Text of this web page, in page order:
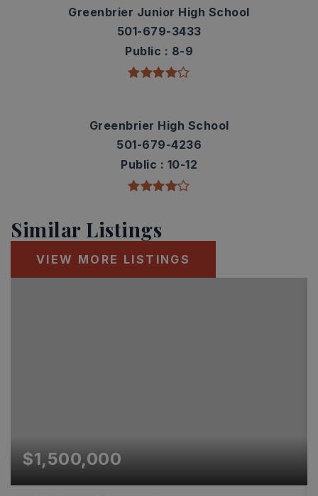
Greenbrier Junior High School
501-679-3433
Public
8-9
Greenbrier High School
501-679-4236
Public
10-12
Similar Listings
VIEW MORE LISTINGS
$1,500,000